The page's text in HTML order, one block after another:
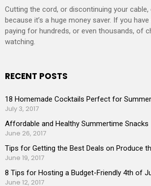
Cutting the cord, or discontinuing your cable,
because it’s a huge money saver. If you
paying for hundreds, or even thousands, of
watching.
RECENT POSTS
18 Homemade Cocktails Perfect for Summer
July 3, 2017
Affordable and Healthy Summertime Snacks
June 26, 2017
Tips for Getting the Best Deals on Produce
June 19, 2017
8 Tips for Hosting a Budget-Friendly 4th of
June 12, 2017